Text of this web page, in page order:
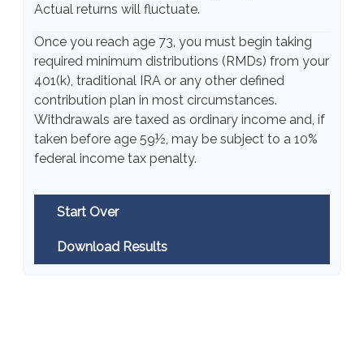
Actual returns will fluctuate.
Once you reach age 73, you must begin taking
required minimum distributions (RMDs) from your
401(k), traditional IRA or any other defined
contribution plan in most circumstances.
Withdrawals are taxed as ordinary income and, if
taken before age 59½, may be subject to a 10%
federal income tax penalty.
Start Over
Download Results